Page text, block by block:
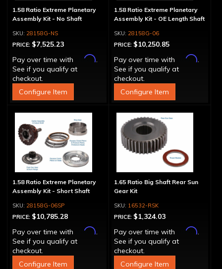
1.58 Ratio Extreme Planetary
Assembly Kit - No Shaft
28158G-NS
PRICE: $7,525.23
Pay over time with
Affirm.
See if you qualify at
checkout.
Configure Item
1.58 Ratio Extreme Planetary
Assembly Kit - OE Length Shaft
28158G-06
PRICE: $10,250.85
Pay over time with
Affirm.
See if you qualify at
checkout.
Configure Item
1.58 Ratio Extreme Planetary
Assembly Kit - Short Shaft
28158G-06SP
PRICE: $10,785.28
Pay over time with
Affirm.
See if you qualify at
checkout.
Configure Item
1.65 Ratio Big Shaft Rear Sun
Gear Kit
16532-RSK
PRICE: $1,324.03
Pay over time with
Affirm.
See if you qualify at
checkout.
Configure Item